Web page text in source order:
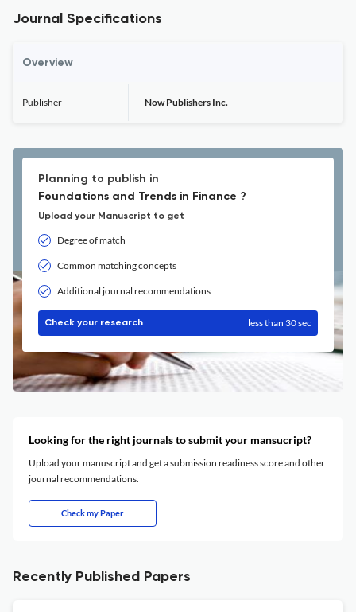
Journal Specifications
Overview
Publisher Now Publishers Inc.
Planning to publish in
Foundations and Trends in Finance ?
Upload your Manuscript to get
Degree of match
Common matching concepts
Additional journal recommendations
Check your research less than 30 sec
Looking for the right journals to submit your mansucript?
Upload your manuscript and get a submission readiness score and other
journal recommendations.
Check my Paper
Recently Published Papers